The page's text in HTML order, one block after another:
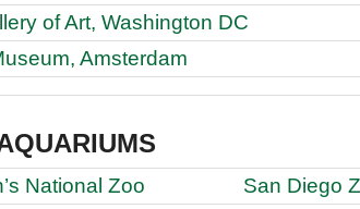
of Art, Washington DC
Amsterdam
National Zoo
San Diego